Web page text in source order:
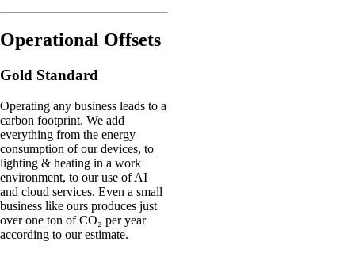
Operational Offsets
Gold Standard
Operating any business leads to a
carbon footprint. We add
everything from the energy
consumption of our devices, to
lighting & heating in a work
environment, to our use of AI
and cloud services. Even a small
business like ours produces just
over one ton of CO₂ per year
according to our estimate.